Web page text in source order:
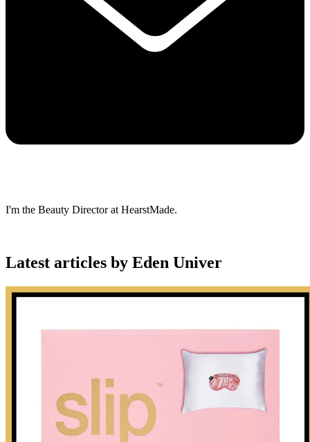
I'm the Beauty Director at HearstMade.
Latest articles by Eden Univer